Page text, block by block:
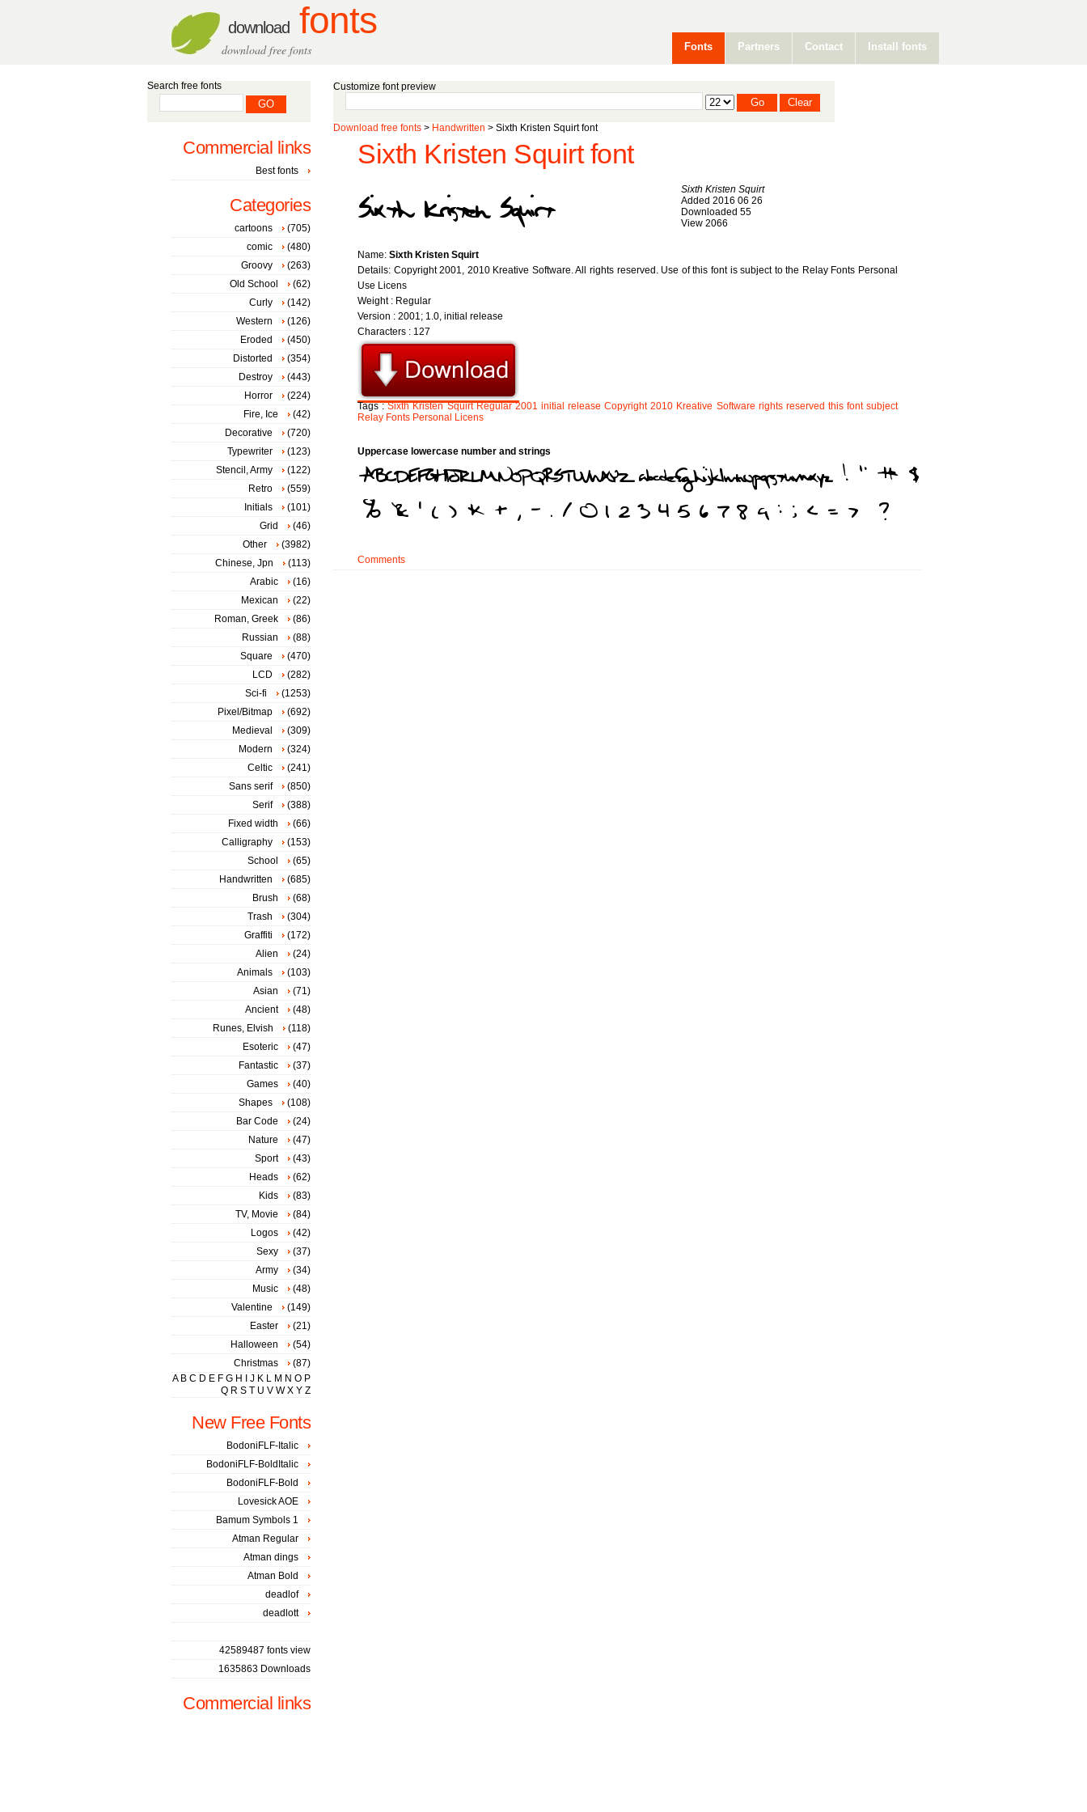
download fonts
download free fonts Fonts Partners Contact Install fonts
Customize font preview
Download free fonts > Handwritten > Sixth Kristen Squirt font
Sixth Kristen Squirt font
Sixth Kristen Squirt
Added 2016 06 26
Downloaded 55
View 2066
Name: Sixth Kristen Squirt
Details: Copyright 2001, 2010 Kreative Software. All rights reserved. Use of this font is subject to the Relay Fonts Personal
Use Licens
Weight : Regular
Version : 2001; 1.0, initial release
Characters : 127
Tags :Sixth Kristen Squirt Regular 2001 initial release Copyright 2010 Kreative Software rights reserved this font subject
Relay Fonts Personal Licens
Uppercase lowercase number and strings
Comments
Search free fonts
Commercial links
Best fonts
Categories
cartoons
(705)
comic
(480)
Groovy
(263)
Old School
(62)
Curly
(142)
Western
(126)
Eroded
(450)
Distorted
(354)
Destroy
(443)
Horror
(224)
Fire, Ice
(42)
Decorative
(720)
Typewriter
(123)
Stencil, Army
(122)
Retro
(559)
Initials
(101)
Grid
(46)
Other
(3982)
Chinese, Jpn
(113)
Arabic
(16)
Mexican
(22)
Roman, Greek
(86)
Russian
(88)
Square
(470)
LCD
(282)
Sci-fi
(1253)
Pixel/Bitmap
(692)
Medieval
(309)
Modern
(324)
Celtic
(241)
Sans serif
(850)
Serif
(388)
Fixed width
(66)
Calligraphy
(153)
School
(65)
Handwritten
(685)
Brush
(68)
Trash
(304)
Graffiti
(172)
Alien
(24)
Animals
(103)
Asian
(71)
Ancient
(48)
Runes, Elvish
(118)
Esoteric
(47)
Fantastic
(37)
Games
(40)
Shapes
(108)
Bar Code
(24)
Nature
(47)
Sport
(43)
Heads
(62)
Kids
(83)
TV, Movie
(84)
Logos
(42)
Sexy
(37)
Army
(34)
Music
(48)
Valentine
(149)
Easter
(21)
Halloween
(54)
Christmas
(87)
A B C D E F G H J K L M N O P
Q R S T U V W X Y Z
New Free Fonts
BodoniFLF-Italic
BodoniFLF-BoldItalic
BodoniFLF-Bold
Lovesick AOE
Bamum Symbols 1
Atman Regular
Atman dings
Atman Bold
deadlof
deadlott
42589487 fonts view
1635863 Downloads
Commercial links